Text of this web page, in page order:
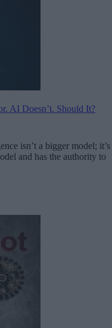
AI Doesn’t. Should It?
isn’t a bigger model; it’s
and has the authority to